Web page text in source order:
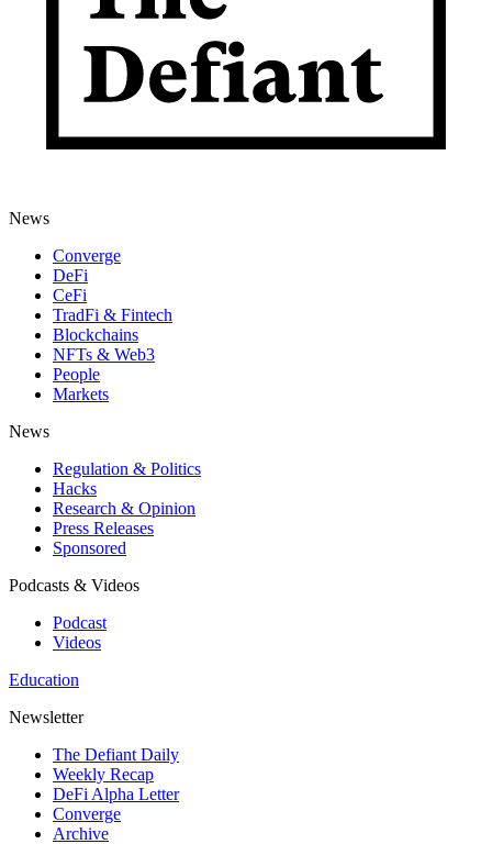
News
Converge
DeFi
CeFi
TradFi & Fintech
Blockchains
NFTs & Web3
People
Markets
News
Regulation & Politics
Hacks
Research & Opinion
Press Releases
Sponsored
Podcasts & Videos
Podcast
Videos
Education
Newsletter
The Defiant Daily
Weekly Recap
DeFi Alpha Letter
Converge
Archive